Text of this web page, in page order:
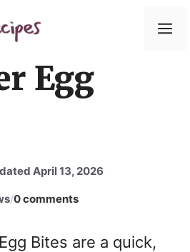
Egg
April 13, 2026
/0 comments
Bites are a quick,